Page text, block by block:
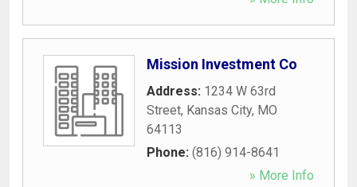
Mission Investment Co
Address: 1234 W 63rd
Street, Kansas City, MO
64113
Phone: (816) 914-8641
» More Info